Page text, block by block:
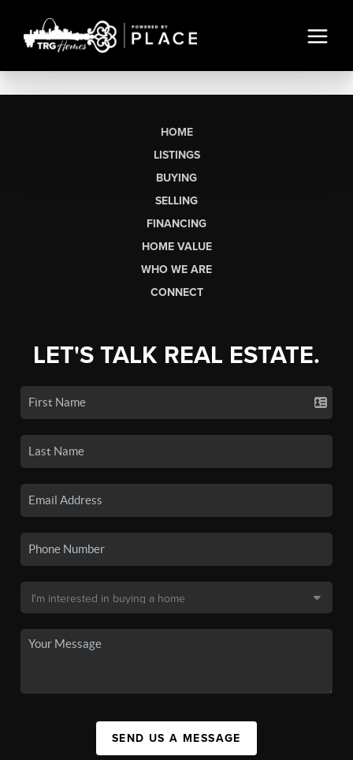
HOME
LISTINGS
BUYING
SELLING
FINANCING
HOME VALUE
WHO WE ARE
CONNECT
LET'S TALK REAL ESTATE.
SEND US A MESSAGE